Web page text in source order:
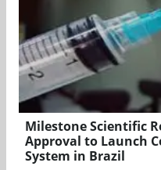
Milestone Scientific
Approval to Launch
System in Brazil